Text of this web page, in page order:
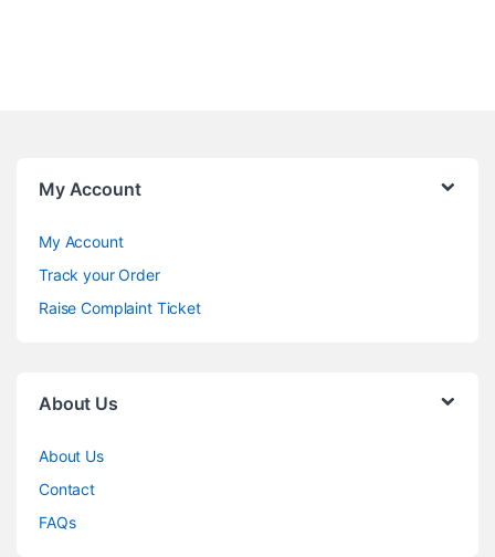
My Account
My Account
Track your Order
Raise Complaint Ticket
About Us
About Us
Contact
FAQs